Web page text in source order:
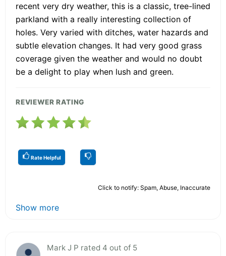
recent very dry weather, this is a classic, tree-lined
parkland with a really interesting collection of
holes. Very varied with ditches, water hazards and
subtle elevation changes. It had very good grass
coverage given the weather and would no doubt
be a delight to play when lush and green.
REVIEWER RATING
Rate Helpful
Click to notify: Spam, Abuse, Inaccurate
Show more
Mark J P rated 4 out of 5